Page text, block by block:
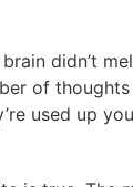
didn’t
of
used up